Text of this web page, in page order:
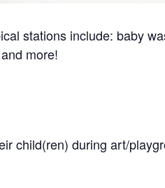
stations include: baby
more!
child(ren) during art/